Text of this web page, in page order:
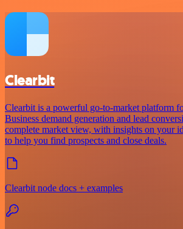
Clearbit
Clearbit is a powerful go-to-market platform
Business demand generation and lead
complete market view, with insights on your
to help you find prospects and close deals.
Clearbit node docs + examples